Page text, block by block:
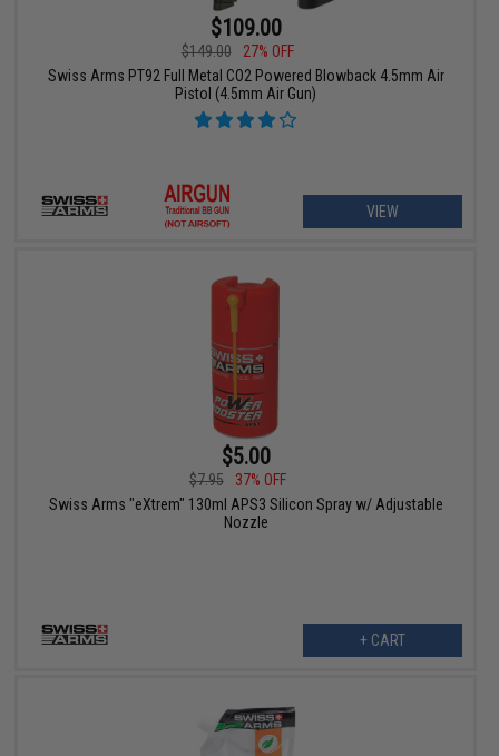
$109.00
$149.00
27% OFF
Swiss Arms PT92 Full Metal CO2 Powered Blowback 4.5mm Air
Pistol (4.5mm Air Gun)
VIEW
$5.00
$7.95
37% OFF
Swiss Arms "eXtrem" 130ml APS3 Silicon Spray w/ Adjustable
Nozzle
+ CART